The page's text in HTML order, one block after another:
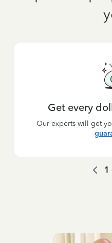
Get every
Our experts will get
1